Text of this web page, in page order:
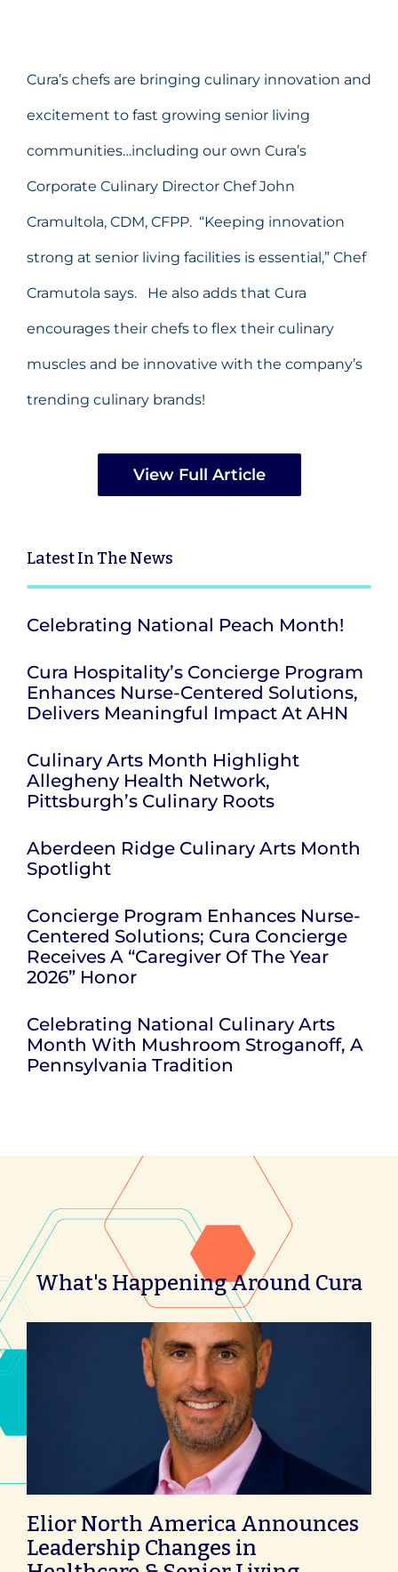
Cura’s chefs are bringing culinary innovation and
excitement to fast growing senior living
communities…including our own Cura’s
Corporate Culinary Director Chef John
Cramultola, CDM, CFPP. “Keeping innovation
strong at senior living facilities is essential,” Chef
Cramutola says. He also adds that Cura
encourages their chefs to flex their culinary
muscles and be innovative with the company’s
trending culinary brands!
View Full Article
LatestIn The News
Celebrating National Peach Month!
Cura Hospitality’s Concierge Program
Enhances Nurse-Centered Solutions,
Delivers Meaningful Impact At AHN
Culinary Arts Month Highlight
Allegheny Health Network,
Pittsburgh’s Culinary Roots
Aberdeen Ridge Culinary Arts Month
Spotlight
Concierge Program Enhances Nurse-
Centered Solutions; Cura Concierge
Receives A “Caregiver Of The Year
2026” Honor
Celebrating National Culinary Arts
Month With Mushroom Stroganoff, A
Pennsylvania Tradition
What's Happening Around Cura
Elior North America Announces
Leadership Changes in